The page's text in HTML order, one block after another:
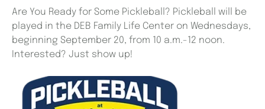
Are You Ready for Some Pickleball? Pickleball will be
played in the DEB Family Life Center on Wednesdays,
beginning September 20, from 10 a.m.-12 noon.
Interested? Just show up!